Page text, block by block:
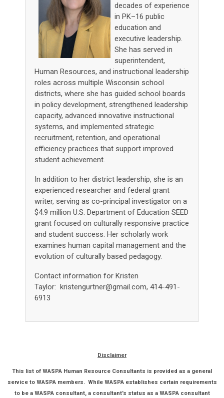
decades of experience
in PK–16 public
education and
executive leadership.
She has served in
superintendent,
Human Resources, and instructional leadership
roles across multiple Wisconsin school
districts, where she has guided school boards
in policy development, strengthened leadership
capacity, advanced innovative instructional
systems, and implemented strategic
recruitment, retention, and operational
efficiency practices that support improved
student achievement.
In addition to her district leadership, she is an
experienced researcher and federal grant
writer, serving as co-principal investigator on a
$4.9 million U.S. Department of Education SEED
grant focused on culturally responsive practice
and student success. Her scholarly work
examines human capital management and the
evolution of culturally based pedagogy.
Contact information for Kristen
Taylor: kristengurtner@gmail.com, 414-491-
6913
Disclaimer
This list of WASPA Human Resource Consultants is provided as a general
service to WASPA members. While WASPA establishes certain requirements
to be a WASPA consultant, a consultant’s status as a WASPA consultant